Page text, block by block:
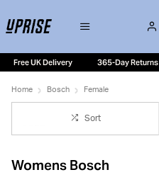
Free UK Delivery 365-Day Returns
Home Bosch Female
Sort
Womens Bosch